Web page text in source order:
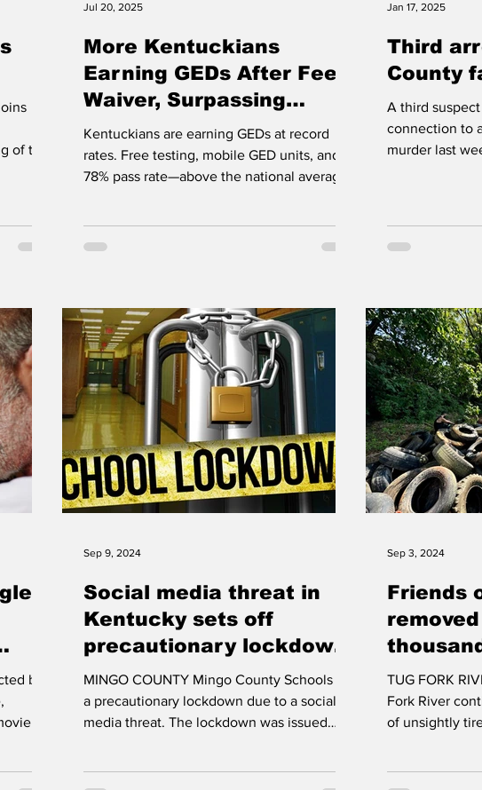
of the
More Kentuckians
Earning GEDs After Fee
Waiver, Surpassing
National Pass Rate
Kentuckians are earning GEDs at record
rates. Free testing, mobile GED units, and a
78% pass rate—above the national average.
Jul 20, 2025
Third
County
A third
connection to
murder last
Jan 17, 2025
by
Social media threat in
Kentucky sets off
precautionary lockdown
in Mingo County Schools
MINGO COUNTY Mingo County Schools on
a precautionary lockdown due to a social
media threat. The lockdown was issued
Sep 9, 2024
Friends
2019
TUG FORK RIVER The Friends of
Fork River
of unsightly tires that dot its banks.
Sep 3, 2024